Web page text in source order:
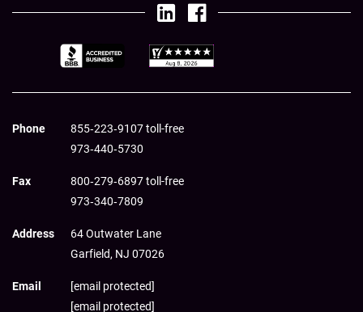
Phone
855‑223‑9107 toll-free
973‑440‑5730
Fax
800‑279‑6897 toll-free
973‑340‑7809
Address
64 Outwater Lane
Garfield, NJ 07026
Email
[email protected]
[email protected]